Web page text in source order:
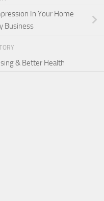
In Your Home
Business
& Better Health